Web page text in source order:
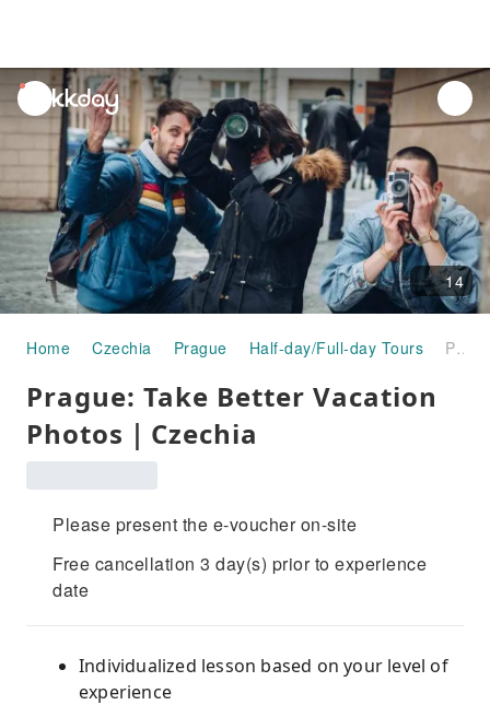
unread
notifications
14
Home Czechia Prague Half-day/Full-day Tours Prague: Take Better Vacation Photos｜Czechia
Prague: Take Better Vacation
Photos｜Czechia
Please present the e-voucher on-site
Free cancellation 3 day(s) prior to experience
date
Individualized lesson based on your level of
experience